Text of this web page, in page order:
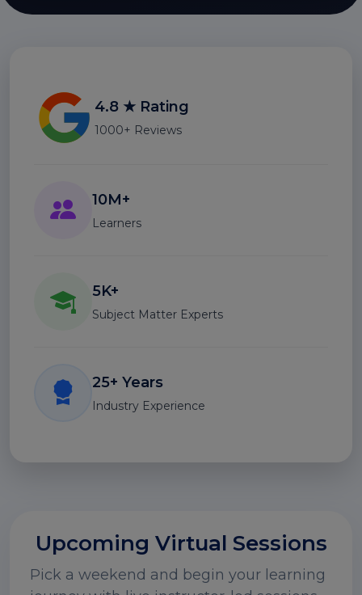
4.8 ★ Rating
1000+ Reviews
10M+
Learners
5K+
Subject Matter Experts
25+ Years
Industry Experience
Upcoming Virtual Sessions
Pick a weekend and begin your learning